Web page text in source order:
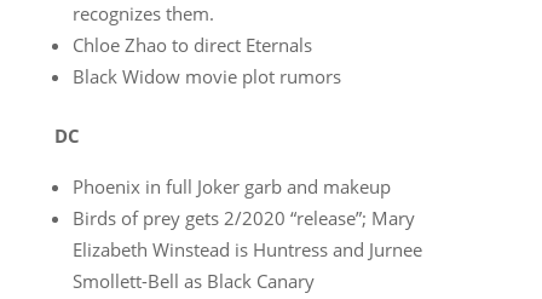
recognizes them.
Chloe Zhao to direct Eternals
Black Widow movie plot rumors
DC
Phoenix in full Joker garb and makeup
Birds of prey gets 2/2020 “release”; Mary
Elizabeth Winstead is Huntress and Jurnee
Smollett-Bell as Black Canary